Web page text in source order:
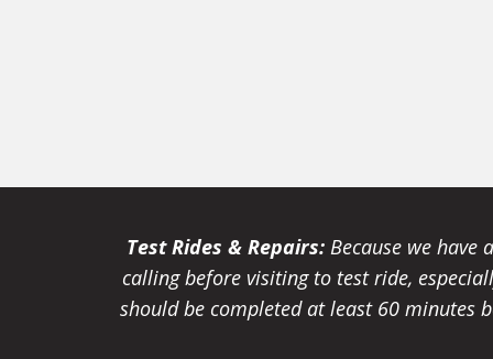
Test Rides & Repairs: Because we
calling before visiting to test ride,
should be completed at least 60 minutes